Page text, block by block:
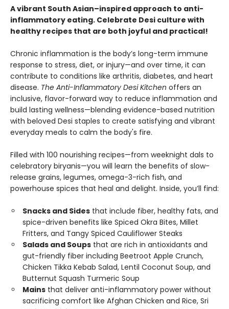
A vibrant South Asian–inspired approach to anti-
inflammatory eating. Celebrate Desi culture with
healthy recipes that are both joyful and practical!
Chronic inflammation is the body’s long-term immune
response to stress, diet, or injury—and over time, it can
contribute to conditions like arthritis, diabetes, and heart
disease. The Anti-Inflammatory Desi Kitchen offers an
inclusive, flavor-forward way to reduce inflammation and
build lasting wellness—blending evidence-based nutrition
with beloved Desi staples to create satisfying and vibrant
everyday meals to calm the body's fire.
Filled with 100 nourishing recipes—from weeknight dals to
celebratory biryanis—you will learn the benefits of slow-
release grains, legumes, omega-3-rich fish, and
powerhouse spices that heal and delight. Inside, you’ll find:
Snacks and Sides that include fiber, healthy fats, and
spice-driven benefits like Spiced Okra Bites, Millet
Fritters, and Tangy Spiced Cauliflower Steaks
Salads and Soups that are rich in antioxidants and
gut-friendly fiber including Beetroot Apple Crunch,
Chicken Tikka Kebab Salad, Lentil Coconut Soup, and
Butternut Squash Turmeric Soup
Mains that deliver anti-inflammatory power without
sacrificing comfort like Afghan Chicken and Rice, Sri